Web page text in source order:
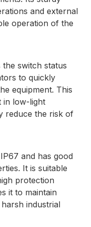
and external
operation of the
switch status
to quickly
equipment. This
in low-light
reduce the risk of
and has good
It is suitable
protection
it to maintain
industrial